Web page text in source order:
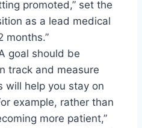
promoted,” set the
as a lead medical
months.”
goal should be
track and measure
will help you stay on
example, rather than
more patient,”